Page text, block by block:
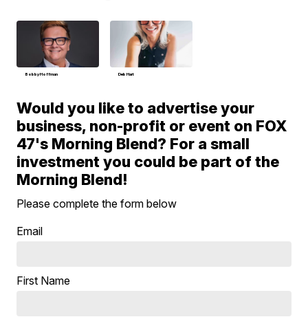
Bobby Hoffman Deb Hart
Would you like to advertise your
business, non-profit or event on FOX
47's Morning Blend? For a small
investment you could be part of the
Morning Blend!
Please complete the form below
Email
First Name